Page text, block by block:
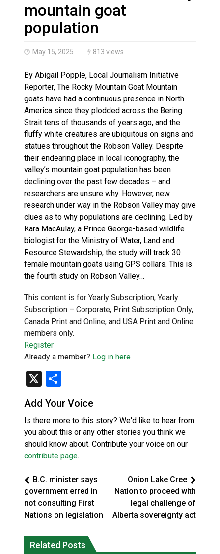
Haldimand County OPP Seek Public’s Assistance
mountain goat
population
May 15, 2025 813 views
By Abigail Popple, Local Journalism Initiative
Reporter, The Rocky Mountain Goat Mountain
goats have had a continuous presence in North
America since they plodded across the Bering
Strait tens of thousands of years ago, and the
fluffy white creatures are ubiquitous on signs and
statues throughout the Robson Valley. Despite
their endearing place in local iconography, the
valley’s mountain goat population has been
declining over the past few decades – and
researchers are unsure why. However, new
research under way in the Robson Valley may give
clues as to why populations are declining. Led by
Kara MacAulay, a Prince George-based wildlife
biologist for the Ministry of Water, Land and
Resource Stewardship, the study will track 30
female mountain goats using GPS collars. This is
the fourth study on Robson Valley…
This content is for Yearly Subscription, Yearly
Subscription – Corporate, Print Subscription Only,
Canada Print and Online, and USA Print and Online
members only.
Register
Already a member? Log in here
X
Add Your Voice
Is there more to this story? We'd like to hear from
you about this or any other stories you think we
should know about. Contribute your voice on our
contribute page.
B.C. minister says
government erred in
not consulting First
Nations on legislation
Onion Lake Cree
Nation to proceed with
legal challenge of
Alberta sovereignty act
Related Posts